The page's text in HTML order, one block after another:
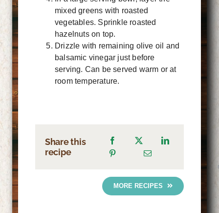
mixed greens with roasted
vegetables. Sprinkle roasted
hazelnuts on top.
Drizzle with remaining olive oil and
balsamic vinegar just before
serving. Can be served warm or at
room temperature.
Share this
recipe
MORE RECIPES